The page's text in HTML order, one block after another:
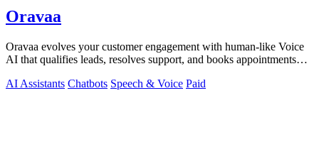
Oravaa
Oravaa evolves your customer engagement with human-like Voice
AI that qualifies leads, resolves support, and books appointments
AI Assistants Chatbots Speech & Voice Paid